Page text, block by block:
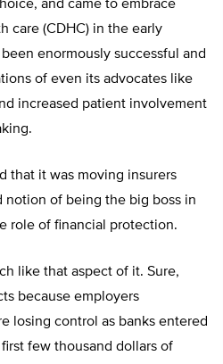
and came to embrace
care (CDHC) in the early
enormously successful and
of even its advocates like
increased patient involvement
that it was moving insurers
notion of being the big boss in
role of financial protection.
like that aspect of it. Sure,
because employers
losing control as banks entered
few thousand dollars of